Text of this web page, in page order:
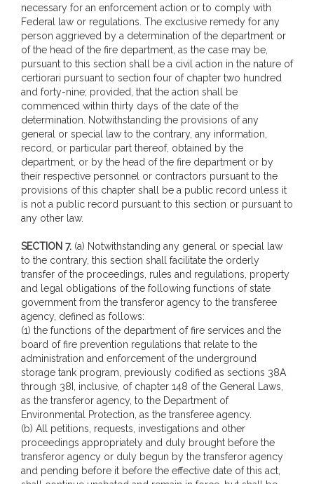
necessary for an enforcement action or to comply with
Federal law or regulations. The exclusive remedy for any
person aggrieved by a determination of the department or
of the head of the fire department, as the case may be,
pursuant to this section shall be a civil action in the nature of
certiorari pursuant to section four of chapter two hundred
and forty-nine; provided, that the action shall be
commenced within thirty days of the date of the
determination. Notwithstanding the provisions of any
general or special law to the contrary, any information,
record, or particular part thereof, obtained by the
department, or by the head of the fire department or by
their respective personnel or contractors pursuant to the
provisions of this chapter shall be a public record unless it
is not a public record pursuant to this section or pursuant to
any other law.
SECTION 7. (a) Notwithstanding any general or special law
to the contrary, this section shall facilitate the orderly
transfer of the proceedings, rules and regulations, property
and legal obligations of the following functions of state
government from the transferor agency to the transferee
agency, defined as follows:
(1) the functions of the department of fire services and the
board of fire prevention regulations that relate to the
administration and enforcement of the underground
storage tank program, previously codified as sections 38A
through 38I, inclusive, of chapter 148 of the General Laws,
as the transferor agency, to the Department of
Environmental Protection, as the transferee agency.
(b) All petitions, requests, investigations and other
proceedings appropriately and duly brought before the
transferor agency or duly begun by the transferor agency
and pending before it before the effective date of this act,